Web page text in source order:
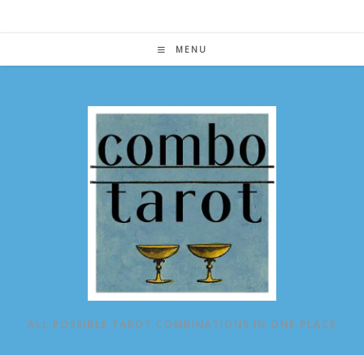
MENU
ALL POSSIBLE TAROT COMBINATIONS IN ONE PLACE